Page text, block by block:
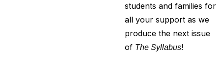
students and families for
all your support as we
produce the next issue
of The Syllabus!